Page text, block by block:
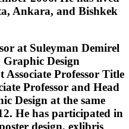
Ankara, and Bishkek
at Suleyman Demirel
Design
Professor Title
Professor and Head
Design at the same
He has participated in